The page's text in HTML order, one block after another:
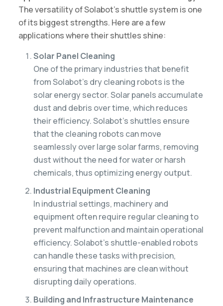
The versatility of Solabot’s shuttle system is one
of its biggest strengths. Here are a few
applications where their shuttles shine:
Solar Panel Cleaning
One of the primary industries that benefit
from Solabot’s dry cleaning robots is the
solar energy sector. Solar panels accumulate
dust and debris over time, which reduces
their efficiency. Solabot’s shuttles ensure
that the cleaning robots can move
seamlessly over large solar farms, removing
dust without the need for water or harsh
chemicals, thus optimizing energy output.
Industrial Equipment Cleaning
In industrial settings, machinery and
equipment often require regular cleaning to
prevent malfunction and maintain operational
efficiency. Solabot’s shuttle-enabled robots
can handle these tasks with precision,
ensuring that machines are clean without
disrupting daily operations.
Building and Infrastructure Maintenance